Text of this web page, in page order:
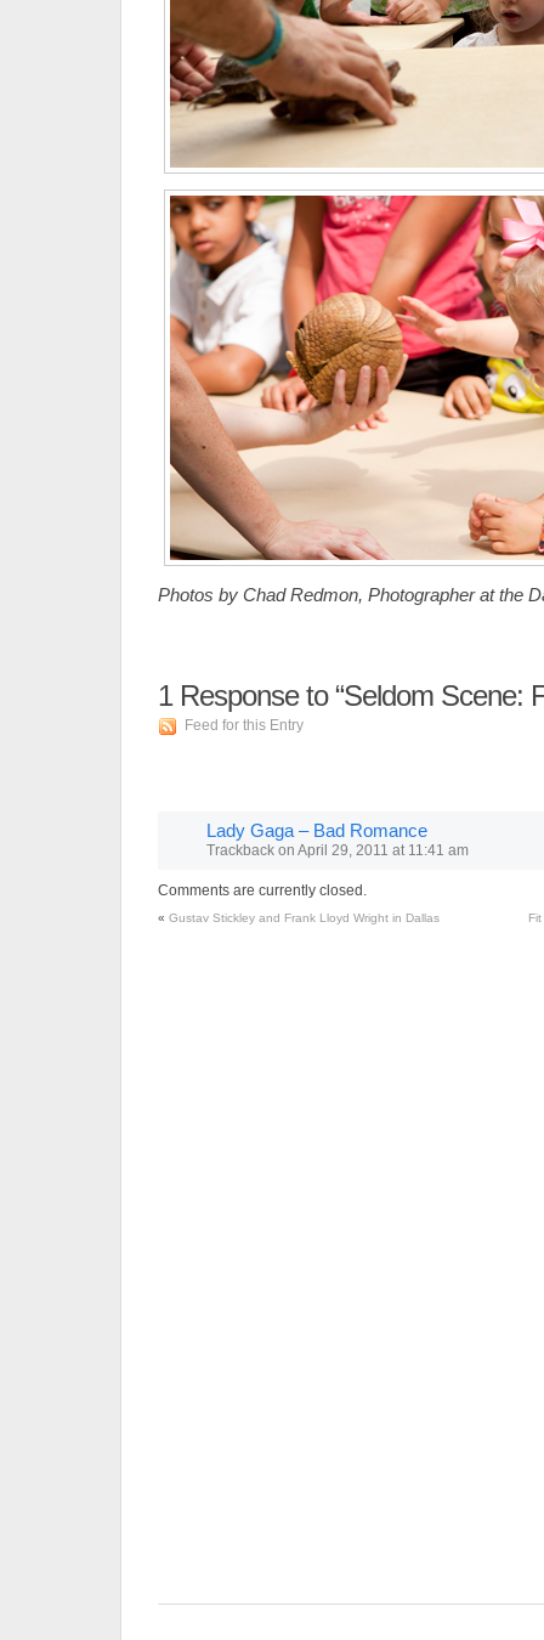
Photos by Chad Redmon, Photographer at the
1Response to “Seldom Scene:
Feed for this Entry
Lady Gaga – Bad Romance
Trackback on April 29, 2011 at 11:41 am
Comments are currently closed.
« Gustav Stickley and Frank Lloyd Wright in Dallas